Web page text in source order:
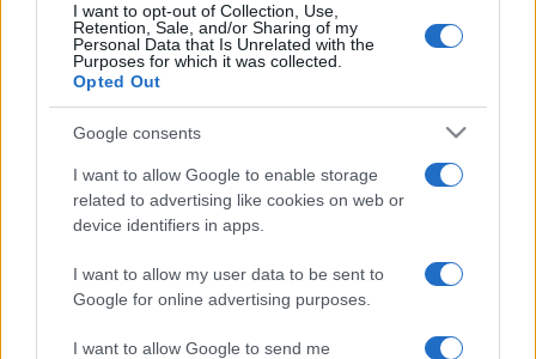
I want to opt-out of Collection, Use,
Retention, Sale, and/or Sharing of my
Personal Data that Is Unrelated with the
Purposes for which it was collected.
Opted Out
Google consents
I want to allow Google to enable storage
related to advertising like cookies on web or
device identifiers in apps.
I want to allow my user data to be sent to
Google for online advertising purposes.
I want to allow Google to send me